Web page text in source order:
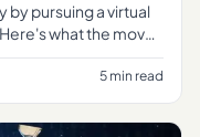
by pursuing a virtual
what the move
regional growth.
5 min read